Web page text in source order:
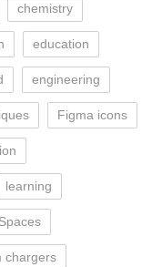
chemistry
education
engineering
Figma icons
learning
chargers